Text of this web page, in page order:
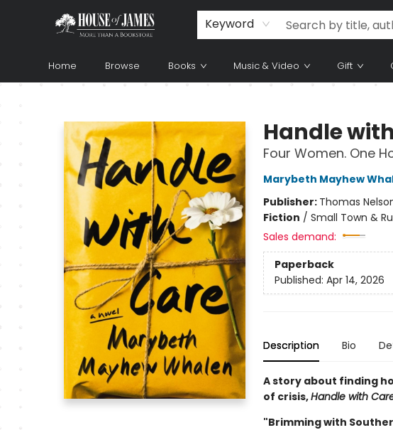
Keyword
Home Browse Books Music & Video Gift
Handle
Four Women. One
Marybeth Mayhew
Publisher: Thomas
Fiction / Small Town &
Sales demand:
Paperback
Published: Apr 14, 2026
Description Bio
A story about finding
of crisis,Handle with
"Brimming with